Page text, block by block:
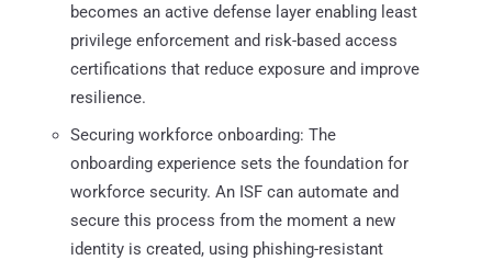
becomes an active defense layer enabling least
privilege enforcement and risk-based access
certifications that reduce exposure and improve
resilience.
Securing workforce onboarding: The
onboarding experience sets the foundation for
workforce security. An ISF can automate and
secure this process from the moment a new
identity is created, using phishing-resistant